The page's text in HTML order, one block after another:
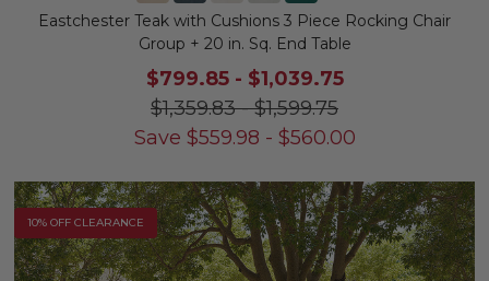
Eastchester Teak with Cushions 3 Piece Rocking Chair
Group + 20 in. Sq. End Table
$799.85- $1,039.75
$1,359.83-$1,599.75
Save $559.98 - $560.00
10% OFF CLEARANCE